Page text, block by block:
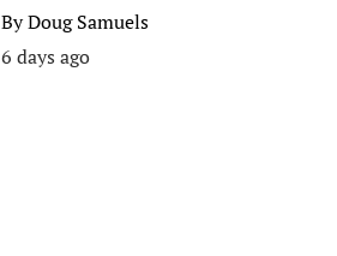
ByDoug Samuels
6 days ago